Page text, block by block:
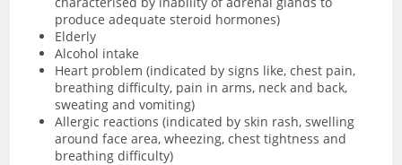
produce adequate steroid hormones)
Elderly
Alcohol intake
Heart problem (indicated by signs like, chest pain,
breathing difficulty, pain in arms, neck and back,
sweating and vomiting)
Allergic reactions (indicated by skin rash, swelling
around face area, wheezing, chest tightness and
breathing difficulty)